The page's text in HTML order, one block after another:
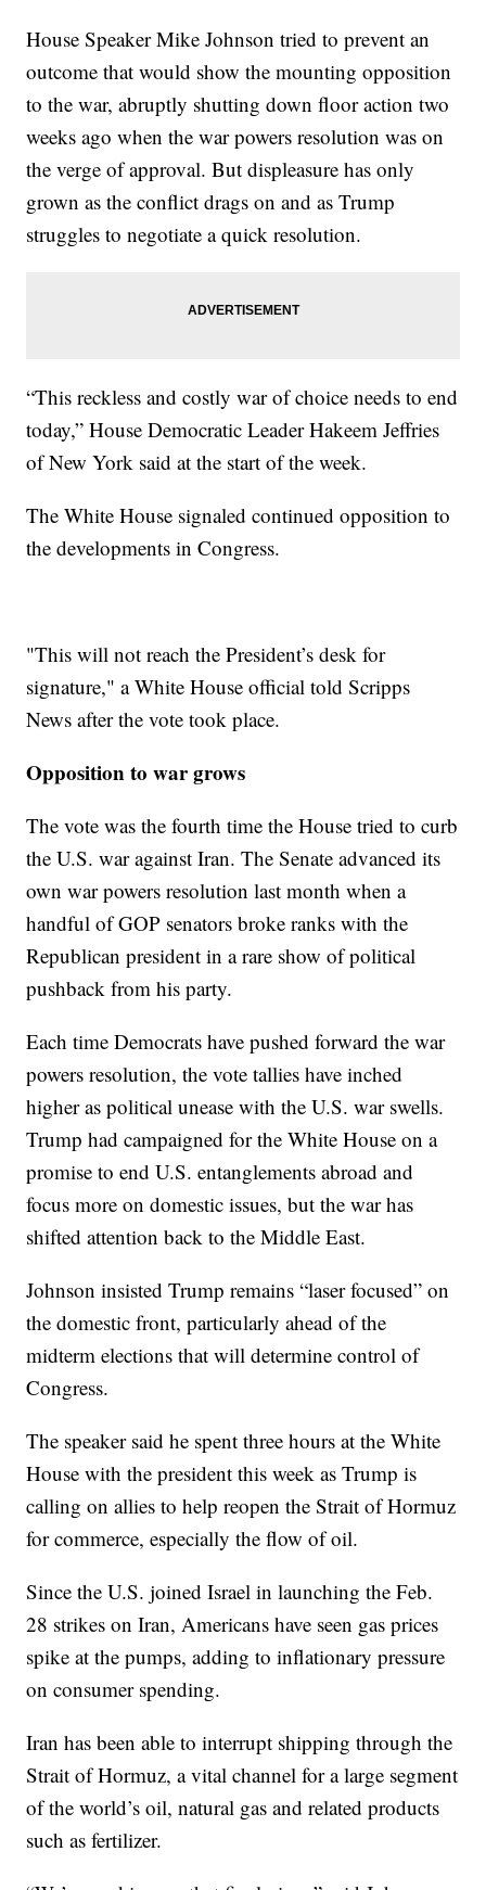
House Speaker Mike Johnson tried to prevent an
outcome that would show the mounting opposition
to the war, abruptly shutting down floor action two
weeks ago when the war powers resolution was on
the verge of approval. But displeasure has only
grown as the conflict drags on and as Trump
struggles to negotiate a quick resolution.
“This reckless and costly war of choice needs to end
today,” House Democratic Leader Hakeem Jeffries
of New York said at the start of the week.
The White House signaled continued opposition to
the developments in Congress.
"This will not reach the President’s desk for
signature," a White House official told Scripps
News after the vote took place.
Opposition to war grows
The vote was the fourth time the House tried to curb
the U.S. war against Iran. The Senate advanced its
own war powers resolution last month when a
handful of GOP senators broke ranks with the
Republican president in a rare show of political
pushback from his party.
Each time Democrats have pushed forward the war
powers resolution, the vote tallies have inched
higher as political unease with the U.S. war swells.
Trump had campaigned for the White House on a
promise to end U.S. entanglements abroad and
focus more on domestic issues, but the war has
shifted attention back to the Middle East.
Johnson insisted Trump remains “laser focused” on
the domestic front, particularly ahead of the
midterm elections that will determine control of
Congress.
The speaker said he spent three hours at the White
House with the president this week as Trump is
calling on allies to help reopen the Strait of Hormuz
for commerce, especially the flow of oil.
Since the U.S. joined Israel in launching the Feb.
28 strikes on Iran, Americans have seen gas prices
spike at the pumps, adding to inflationary pressure
on consumer spending.
Iran has been able to interrupt shipping through the
Strait of Hormuz, a vital channel for a large segment
of the world’s oil, natural gas and related products
such as fertilizer.